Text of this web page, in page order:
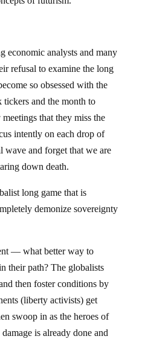
economic analysts and many
refusal to examine the long
so obsessed with the
tickers and the month to
that they miss the
intently on each drop of
wave and forget that we are
down death.
long game that is
demonize sovereignty
— what better way to
their path? The globalists
then foster conditions by
(liberty activists) get
swoop in as the heroes of
is already done and